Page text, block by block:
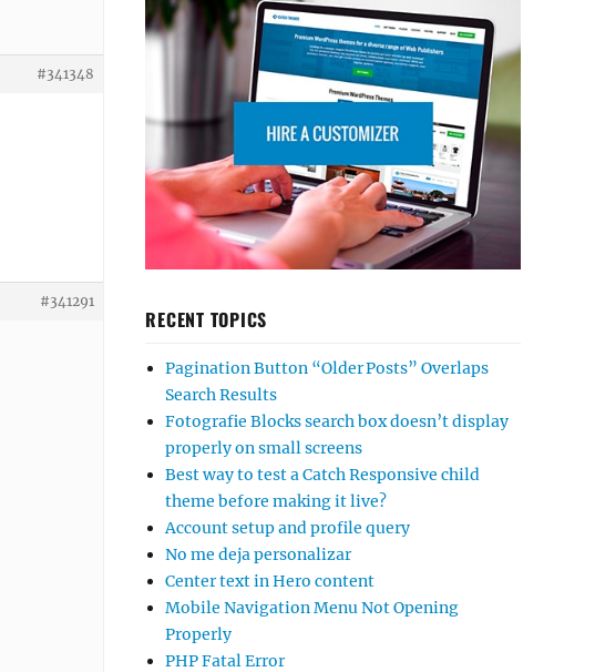
#341348
#341291
RECENT TOPICS
Pagination Button “Older Posts” Overlaps
Search Results
Fotografie Blocks search box doesn’t display
properly on small screens
Best way to test a Catch Responsive child
theme before making it live?
Account setup and profile query
No me deja personalizar
Center text in Hero content
Mobile Navigation Menu Not Opening
Properly
PHP Fatal Error